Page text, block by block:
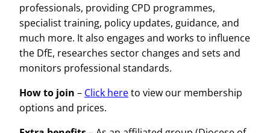
professionals, providing CPD programmes,
specialist training, policy updates, guidance, and
much more. It also engages and works to influence
the DfE, researches sector changes and sets and
monitors professional standards.
How to join – Click hereto view our membership
options and prices.